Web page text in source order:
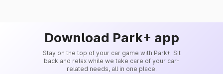
Download Park+ app
Stay on the top of your car game with Park+. Sit
back and relax while we take care of your car-
related needs, all in one place.